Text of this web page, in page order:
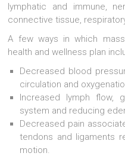
lymphatic and immune,
connective tissue,
A few ways in which
health and wellness plan
Decreased blood
circulation and
Increased lymph flow,
system and reducing
Decreased pain
tendons and ligaments
motion.